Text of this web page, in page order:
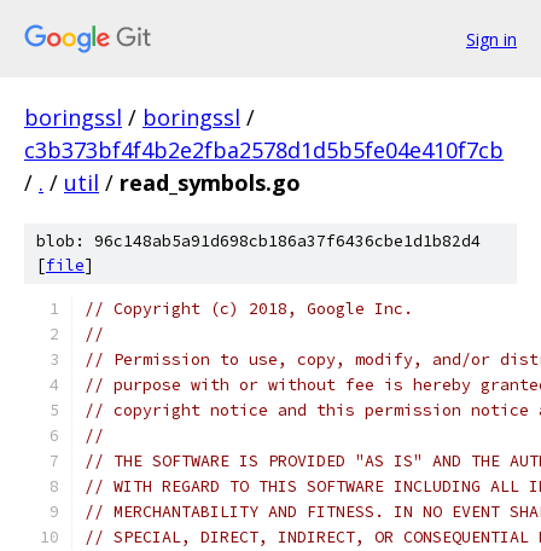
Sign in
boringssl / boringssl /
c3b373bf4f4b2e2fba2578d1d5b5fe04e410f7cb
/ . / util / read_symbols.go
blob: 96c148ab5a91d698cb186a37f6436cbe1d1b82d4
[file]
// Copyright (c) 2018, Google Inc.
//
// Permission to use, copy, modify, and/or
// purpose with or without fee is hereby
// copyright notice and this permission
//
// THE SOFTWARE IS PROVIDED "AS IS" AND THE
// WITH REGARD TO THIS SOFTWARE INCLUDING ALL
// MERCHANTABILITY AND FITNESS. IN NO EVENT
// SPECIAL, DIRECT, INDIRECT, OR CONSEQUENTIAL